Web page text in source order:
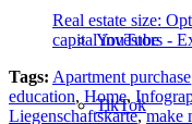
YouTube
TikTok
Real estate size:
capital investors -
Tags: Apartment purchase
education, Home,
Liegenschaftskarte,make